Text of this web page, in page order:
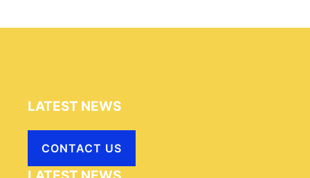
LATEST NEWS
CONTACT US